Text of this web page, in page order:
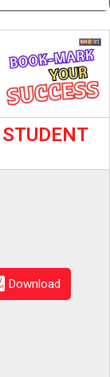
Download